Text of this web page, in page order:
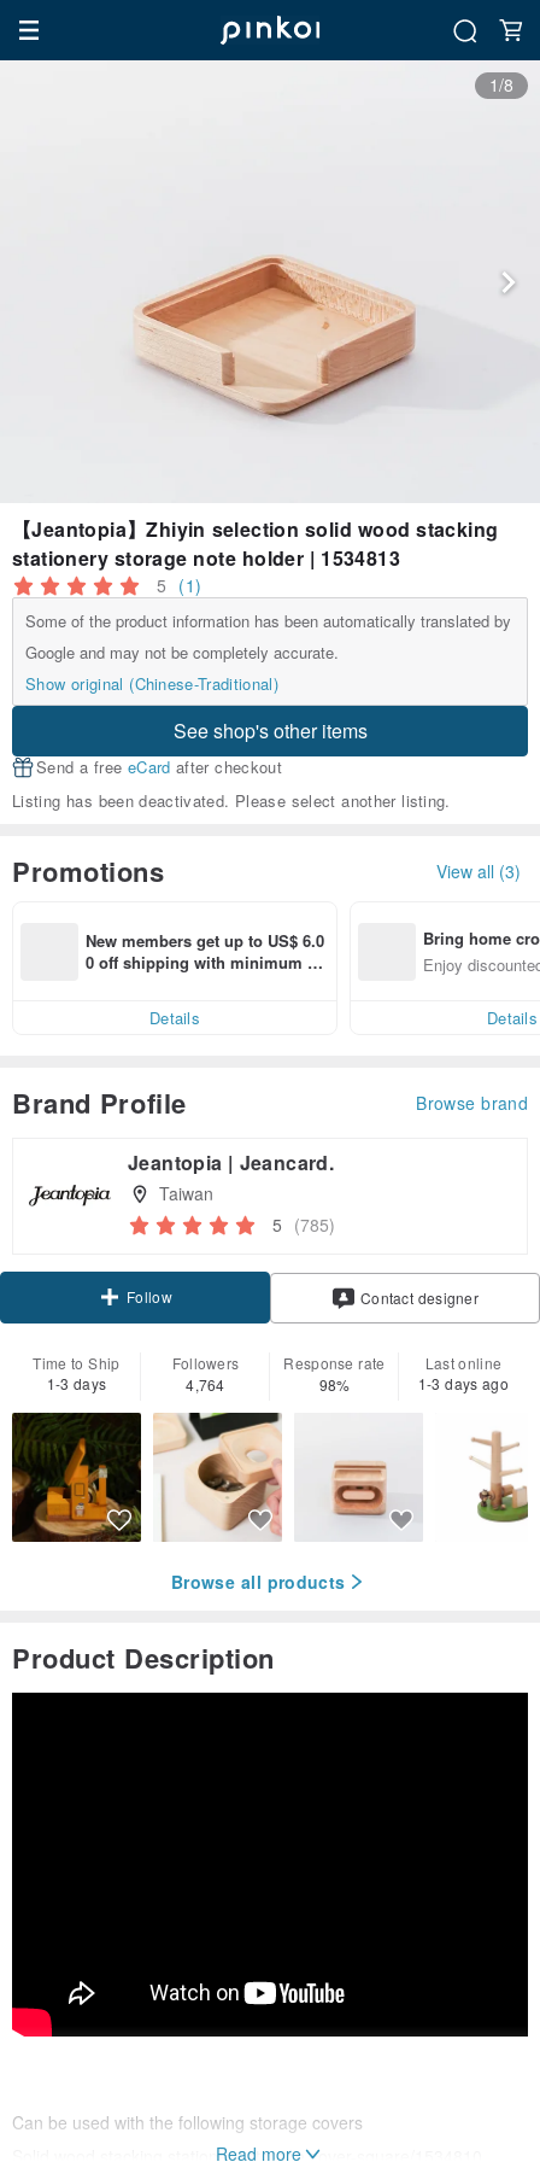
1/8
【Jeantopia】Zhiyin selection solid wood stacking
stationery storage note holder | 1534813
5 (1)
Some of the product information has been automatically translated by
Google and may not be completely accurate.
Show original (Chinese-Traditional)
See shop's other items
Send a free eCard after checkout
Listing has been deactivated. Please select another listing.
Promotions View all (3)
New members get up to US$ 6.0
0 off shipping with minimum sp
Details
Bring home
n with ease
Enjoy
Details
Brand Profile Browse brand
Jeantopia | Jeancard.
Taiwan
5 (785)
Follow Contact designer
Time to Ship
1-3 days
Followers
4,764
Response rate
98%
Last online
1-3 days ago
Browse all products
Product Description
Can be used with the following storage covers
Solid wood stacking stationery storage cover-square/1534810
Read more